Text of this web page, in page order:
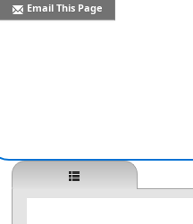
Email This Page